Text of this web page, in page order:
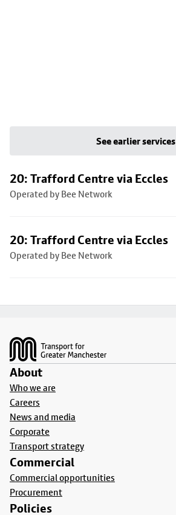
See earlier services
20: Trafford Centre via Eccles
Operated by Bee Network
20: Trafford Centre via Eccles
Operated by Bee Network
About
Who we are
Careers
News and media
Corporate
Transport strategy
Commercial
Commercial opportunities
Procurement
Policies